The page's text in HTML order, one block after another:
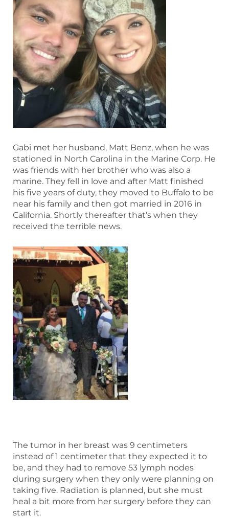
Gabi met her husband, Matt Benz, when he was
stationed in North Carolina in the Marine Corp. He
was friends with her brother who was also a
marine. They fell in love and after Matt finished
his five years of duty, they moved to Buffalo to be
near his family and then got married in 2016 in
California. Shortly thereafter that’s when they
received the terrible news.
The tumor in her breast was 9 centimeters
instead of 1 centimeter that they expected it to
be, and they had to remove 53 lymph nodes
during surgery when they only were planning on
taking five. Radiation is planned, but she must
heal a bit more from her surgery before they can
start it.